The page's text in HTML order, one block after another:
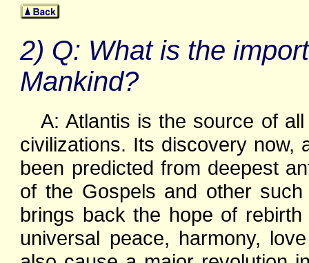
2) Q: What is the
Mankind?
A: Atlantis is the source of
civilizations. Its discovery now,
been predicted from deepest
of the Gospels and other
brings back the hope of
universal peace, harmony,